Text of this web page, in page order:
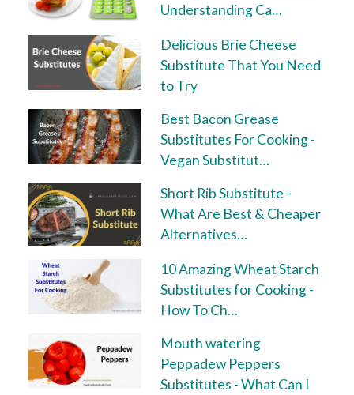
Understanding Ca…
Delicious Brie Cheese
Substitute That You Need
to Try
Best Bacon Grease
Substitutes For Cooking -
Vegan Substitut…
Short Rib Substitute -
What Are Best & Cheaper
Alternatives…
10 Amazing Wheat Starch
Substitutes for Cooking -
How To Ch…
Mouth watering
Peppadew Peppers
Substitutes - What Can I